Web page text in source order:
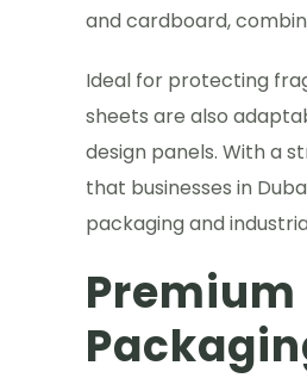
and cardboard,
Ideal for protecting
sheets are also
design panels. With a
that businesses in
packaging and